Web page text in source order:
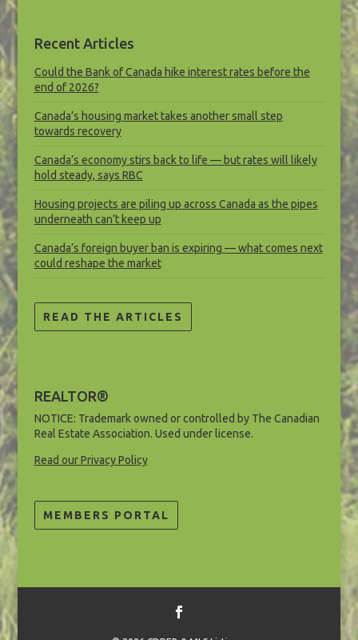
Recent Articles
Could the Bank of Canada hike interest rates before the
end of 2026?
Canada’s housing market takes another small step
towards recovery
Canada’s economy stirs back to life — but rates will likely
hold steady, says RBC
Housing projects are piling up across Canada as the pipes
underneath can’t keep up
Canada’s foreign buyer ban is expiring — what comes next
could reshape the market
READ THE ARTICLES
REALTOR®
NOTICE: Trademark owned or controlled by The Canadian
Real Estate Association. Used under license.
Read our Privacy Policy
MEMBERS PORTAL